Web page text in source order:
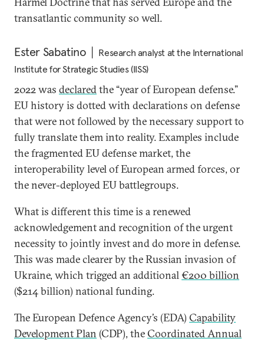
transatlantic community so well.
Ester Sabatino
Research analyst at the International
Institute for Strategic Studies (IISS)
2022 was declaredthe “year of European defense.”
EU history is dotted with declarations on defense
that were not followed by the necessary support to
fully translate them into reality. Examples include
the fragmented EU defense market, the
interoperability level of European armed forces, or
the never-deployed EU battlegroups.
What is different this time is a renewed
acknowledgement and recognition of the urgent
necessity to jointly invest and do more in defense.
This was made clearer by the Russian invasion of
Ukraine, which trigged an additional€200 billion
($214 billion) national funding.
The European Defence Agency’s (EDA) Capability
Development Plan (CDP), theCoordinated Annual